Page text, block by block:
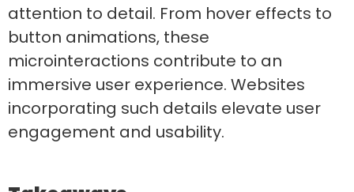
attention to detail. From hover effects to
button animations, these
microinteractions contribute to an
immersive user experience. Websites
incorporating such details elevate user
engagement and usability.